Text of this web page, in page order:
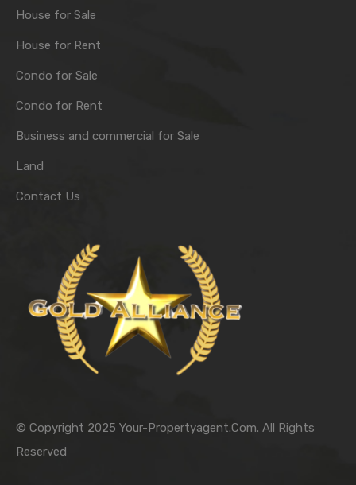
House for Sale
House for Rent
Condo for Sale
Condo for Rent
Business and commercial for Sale
Land
Contact Us
© Copyright 2025 Your-Propertyagent.Com. All Rights
Reserved